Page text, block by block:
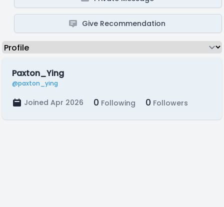
Give Recommendation
Paxton_Ying
@paxton_ying
Joined Apr 2026 0 Following 0 Followers